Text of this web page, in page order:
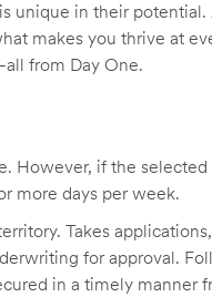
unique in their potential.
makes you thrive at
from Day One.
However, if the selected
more days per week.
Takes
for approval.
in a timely manner